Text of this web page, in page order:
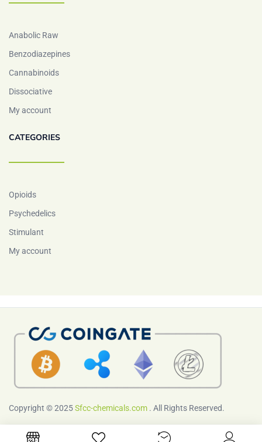
Anabolic Raw
Benzodiazepines
Cannabinoids
Dissociative
My account
CATEGORIES
Opioids
Psychedelics
Stimulant
My account
Copyright © 2025Sfcc-chemicals.com . All Rights Reserved.